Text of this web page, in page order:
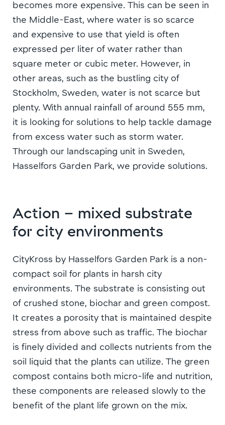
becomes more expensive. This can be seen in
the Middle-East, where water is so scarce
and expensive to use that yield is often
expressed per liter of water rather than
square meter or cubic meter. However, in
other areas, such as the bustling city of
Stockholm, Sweden, water is not scarce but
plenty. With annual rainfall of around 555 mm,
it is looking for solutions to help tackle damage
from excess water such as storm water.
Through our landscaping unit in Sweden,
Hasselfors Garden Park, we provide solutions.
Action – mixed substrate
for city environments
CityKross by Hasselfors Garden Park is a non-
compact soil for plants in harsh city
environments. The substrate is consisting out
of crushed stone, biochar and green compost.
It creates a porosity that is maintained despite
stress from above such as traffic. The biochar
is finely divided and collects nutrients from the
soil liquid that the plants can utilize. The green
compost contains both micro-life and nutrition,
these components are released slowly to the
benefit of the plant life grown on the mix.